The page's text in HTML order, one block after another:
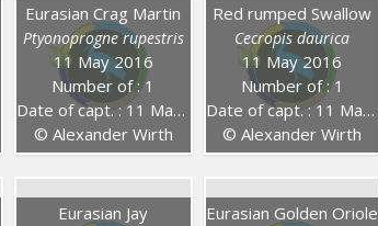
Eurasian Crag Martin
Ptyonoprogne rupestris
11 May 2016
Number of : 1
Date of capt. : 11 May 2016
© Alexander Wirth
Red rumped Swallow
Cecropis daurica
11 May 2016
Number of : 1
Date of capt. : 11 May 2016
© Alexander Wirth
Eurasian Jay Eurasian Golden Oriole